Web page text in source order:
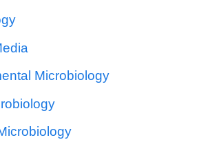
Microbiology